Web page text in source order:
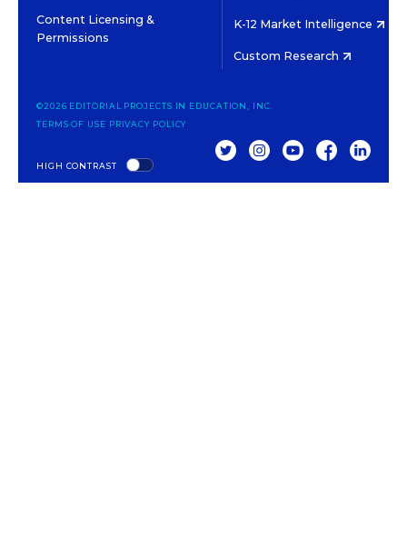
Content Licensing &
Permissions
K-12 Market Intelligence
Custom Research
HIGH CONTRAST
©2026 EDITORIAL PROJECTS IN EDUCATION, INC.
TERMS OF USE PRIVACY POLICY
TWITTERINSTAGRAM
YOUTUBEFACEBOOK